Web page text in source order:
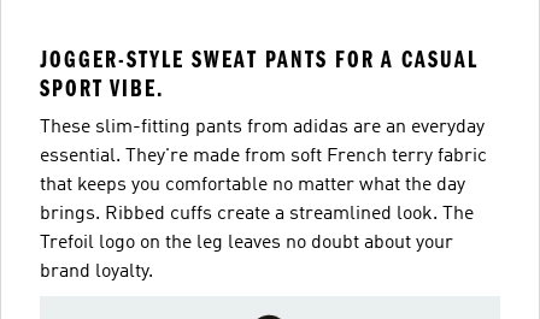
JOGGER-STYLE SWEAT PANTS FOR A CASUAL
SPORT VIBE.
These slim-fitting pants from adidas are an everyday
essential. They're made from soft French terry fabric
that keeps you comfortable no matter what the day
brings. Ribbed cuffs create a streamlined look. The
Trefoil logo on the leg leaves no doubt about your
brand loyalty.